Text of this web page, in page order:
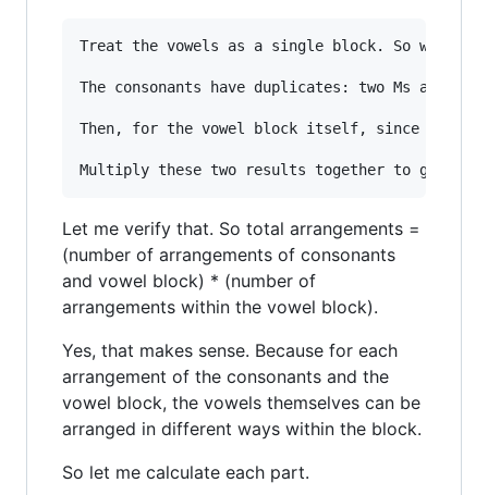
Treat the vowels as a single block. So we
The consonants have duplicates: two Ms and
Then, for the vowel block itself, since it
Let me verify that. So total arrangements =
(number of arrangements of consonants
and vowel block) * (number of
arrangements within the vowel block).
Yes, that makes sense. Because for each
arrangement of the consonants and the
vowel block, the vowels themselves can be
arranged in different ways within the block.
So let me calculate each part.